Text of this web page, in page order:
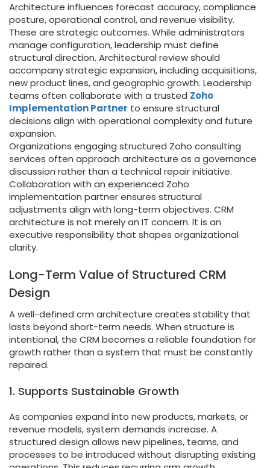
Architecture influences forecast accuracy, compliance
posture, operational control, and revenue visibility.
These are strategic outcomes. While administrators
manage configuration, leadership must define
structural direction. Architectural review should
accompany strategic expansion, including acquisitions,
new product lines, and geographic growth. Leadership
teams often collaborate with a trusted Zoho
Implementation Partner to ensure structural
decisions align with operational complexity and future
expansion.
Organizations engaging structured Zoho consulting
services often approach architecture as a governance
discussion rather than a technical repair initiative.
Collaboration with an experienced Zoho
implementation partner ensures structural
adjustments align with long-term objectives. CRM
architecture is not merely an IT concern. It is an
executive responsibility that shapes organizational
clarity.
Long-Term Value of Structured CRM
Design
A well-defined crm architecture creates stability that
lasts beyond short-term needs. When structure is
intentional, the CRM becomes a reliable foundation for
growth rather than a system that must be constantly
repaired.
1. Supports Sustainable Growth
As companies expand into new products, markets, or
revenue models, system demands increase. A
structured design allows new pipelines, teams, and
processes to be introduced without disrupting existing